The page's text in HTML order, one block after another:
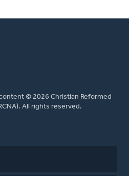
© 2026 Christian Reformed
All rights reserved.